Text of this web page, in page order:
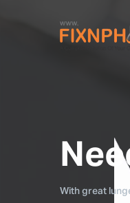
With great